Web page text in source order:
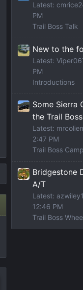
Latest:
PM
Trail Boss Talk
New to the
Latest:
PM
Introductions
Some Sierra
the Trail Boss
Latest:
2:47 PM
Trail Boss
Bridgestone
A/T
Latest: azwiley1
12:46 PM
Trail Boss